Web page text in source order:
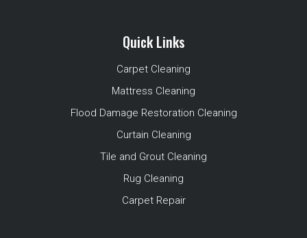
Quick Links
Carpet Cleaning
Mattress Cleaning
Flood Damage Restoration Cleaning
Curtain Cleaning
Tile and Grout Cleaning
Rug Cleaning
Carpet Repair